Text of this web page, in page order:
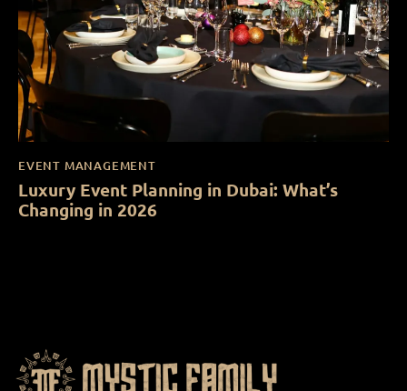
EVENT MANAGEMENT
Luxury Event Planning in Dubai: What’s
Changing in 2026